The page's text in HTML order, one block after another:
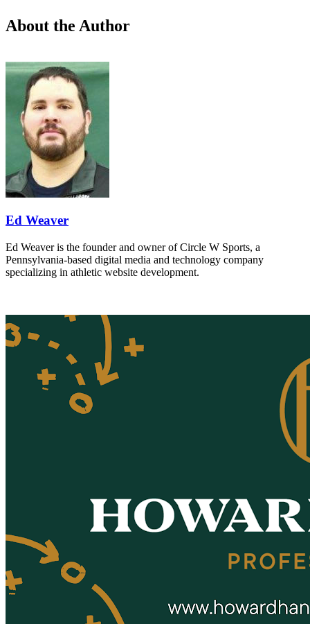
About the Author
Ed Weaver
Ed Weaver is the founder and owner of Circle W Sports, a
Pennsylvania-based digital media and technology company
specializing in athletic website development.